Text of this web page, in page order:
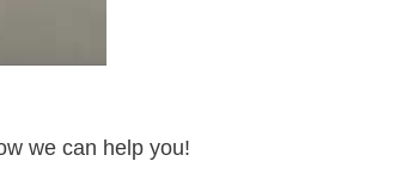
we can help you!